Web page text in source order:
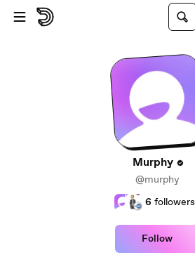
Skip to main content
Murphy
@murphy
6 followers
Follow